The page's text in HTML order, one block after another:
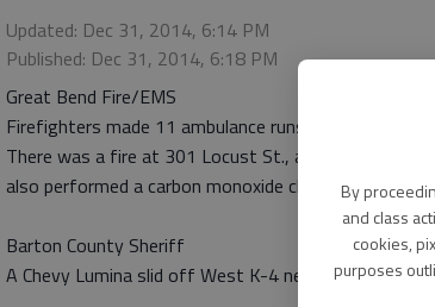
By
and class
cookies,
purposes
Updated: Dec 31, 2014, 6:14 PM
Published: Dec 31, 2014, 6:18 PM
Great Bend Fire/EMS
Firefighters made 11 ambulance runs on Tuesday.
There was a fire at 301 Locust St., as reported in
also performed a carbon monoxide check at 51 SW
Barton County Sheriff
A Chevy Lumina slid off West K-4 near NW 110